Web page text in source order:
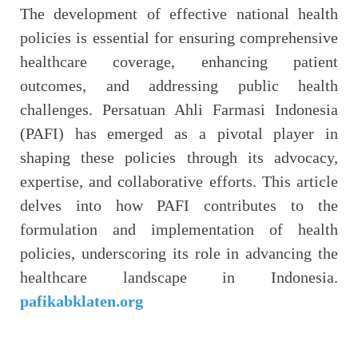
The development of effective national health
policies is essential for ensuring comprehensive
healthcare coverage, enhancing patient
outcomes, and addressing public health
challenges. Persatuan Ahli Farmasi Indonesia
(PAFI) has emerged as a pivotal player in
shaping these policies through its advocacy,
expertise, and collaborative efforts. This article
delves into how PAFI contributes to the
formulation and implementation of health
policies, underscoring its role in advancing the
healthcare landscape in Indonesia.
pafikabklaten.org